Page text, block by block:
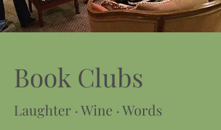
Book Clubs
Laughter · Wine · Words